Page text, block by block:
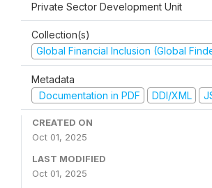
Private Sector Development Unit
Collection(s)
Global Financial Inclusion (Global
Metadata
Documentation in PDF
DDI/XML
CREATED ON
Oct 01, 2025
LAST MODIFIED
Oct 01, 2025